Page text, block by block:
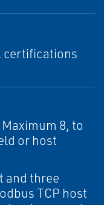
certifications
8, to
or host
and three
TCP host